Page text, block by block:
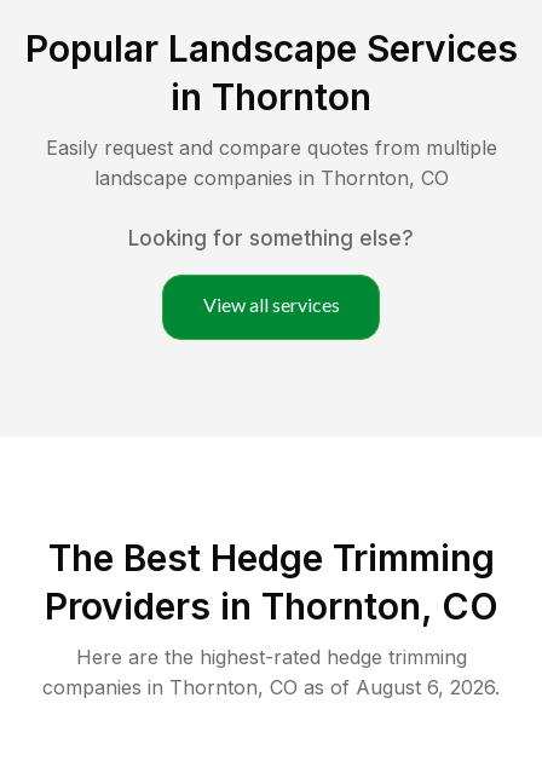
Popular Landscape Services
in Thornton
Easily request and compare quotes from multiple
landscape companies in Thornton, CO
Looking for something else?
View all services
The Best Hedge Trimming
Providers in Thornton, CO
Here are the highest-rated hedge trimming
companies in Thornton, CO as of August 6, 2026.